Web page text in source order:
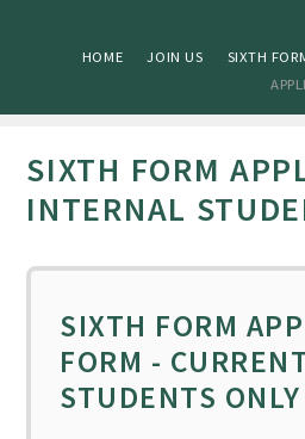
HOME JOIN US SIXTH
SIXTH FORM
INTERNAL
SIXTH FORM
FORM -
STUDENTS ONLY